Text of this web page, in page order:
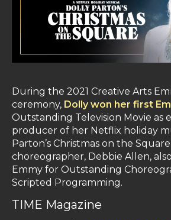
During the 2021 Creative Arts
ceremony, Dolly won her first
Outstanding Television Movie as
producer of her Netflix holiday
Parton’s Christmas on the
choreographer, Debbie Allen,
Emmy for Outstanding
Scripted Programming.
TIME Magazine